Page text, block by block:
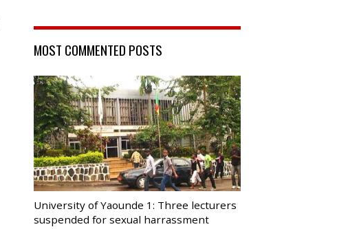
MOST COMMENTED POSTS
University of Yaounde 1: Three lecturers
suspended for sexual harrassment